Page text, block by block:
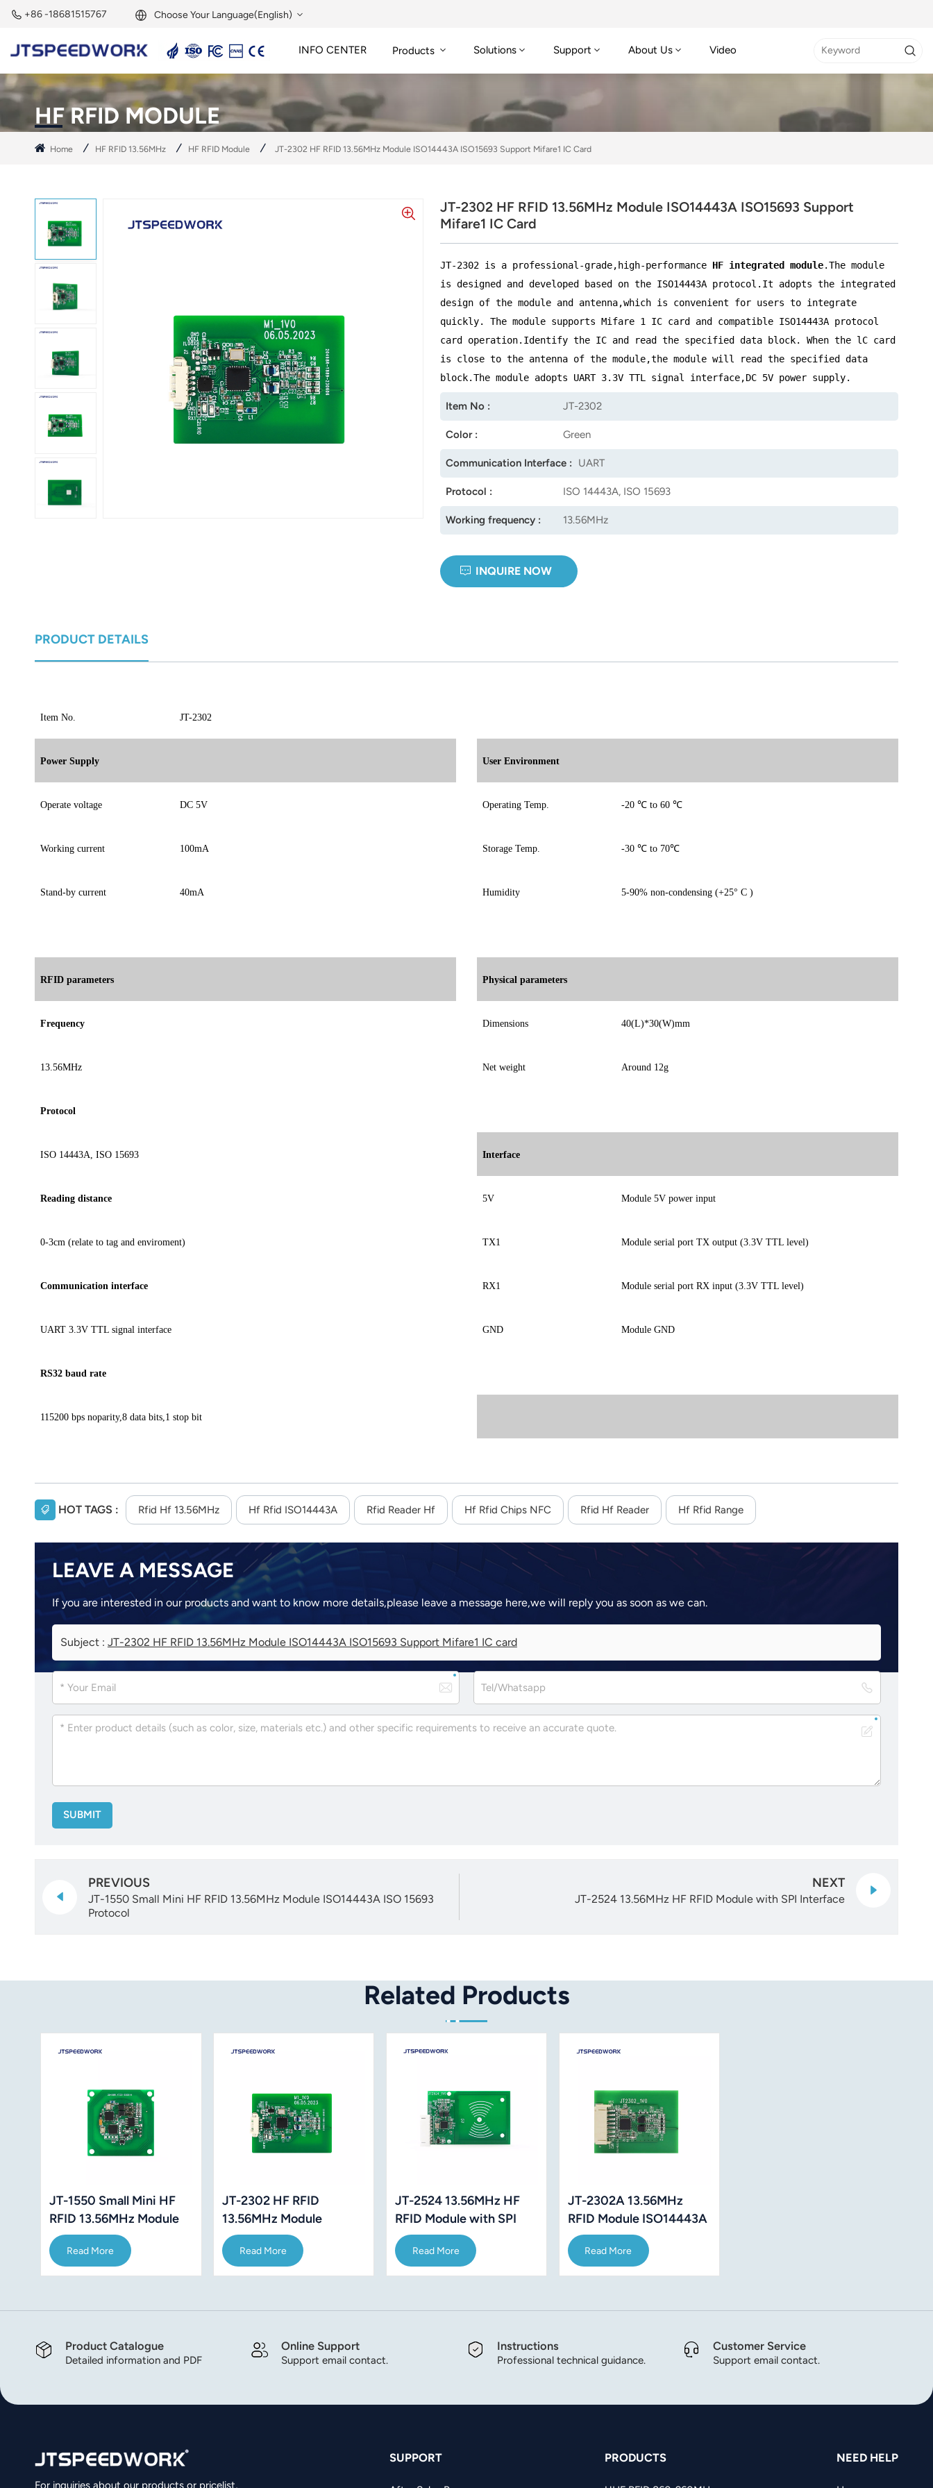
+86 -18681515767 Choose Your Language(English)
English
Français
Deutsch
Español
عربي
日语
한국어
Türk
Ελληνικά
magyar
INFO CENTER Products Solutions Support About Us Video
HF RFID MODULE
Home HF RFID 13.56MHz HF RFID Module JT-2302 HF RFID 13.56MHz Module ISO14443A ISO15693 Support Mifare1 IC Card
JT-2302 HF RFID 13.56MHz Module ISO14443A ISO15693 Support
Mifare1 IC Card
JT-2302 is a professional-grade,high-performance HF integrated module.The module
is designed and developed based on the ISO14443A protocol.It adopts the integrated
design of the module and antenna,which is convenient for users to integrate
quickly. The module supports Mifare 1 IC card and compatible ISO14443A protocol
card operation.Identify the IC and read the specified data block. When the lC card
is close to the antenna of the module,the module will read the specified data
block.The module adopts UART 3.3V TTL signal interface,DC 5V power supply.
Item No : JT-2302
Color : Green
Communication Interface : UART
Protocol : ISO 14443A, ISO 15693
Working frequency : 13.56MHz
INQUIRE NOW
PRODUCT DETAILS
Item No. JT-2302
Power Supply User Environment
Operate voltage DC 5V Operating Temp. -20 ℃ to 60 ℃
Working current 100mA Storage Temp. -30 ℃ to 70℃
Stand-by current 40mA Humidity 5-90% non-condensing (+25° C )
RFID parameters Physical parameters
Frequency Dimensions 40(L)*30(W)mm
13.56MHz Net weight Around 12g
Protocol
ISO 14443A, ISO 15693 Interface
Reading distance 5V Module 5V power input
0-3cm (relate to tag and enviroment) TX1 Module serial port TX output (3.3V TTL level)
Communication interface RX1 Module serial port RX input (3.3V TTL level)
UART 3.3V TTL signal interface GND Module GND
RS32 baud rate
115200 bps noparity,8 data bits,1 stop bit
HOT TAGS : Rfid Hf 13.56MHz Hf Rfid ISO14443A Rfid Reader Hf Hf Rfid Chips NFC Rfid Hf Reader Hf Rfid Range
LEAVE A MESSAGE
If you are interested in our products and want to know more details,please leave a message here,we will reply you as soon as we can.
Subject : JT-2302 HF RFID 13.56MHz Module ISO14443A ISO15693 Support Mifare1 IC card
SUBMIT
PREVIOUS
JT-1550 Small Mini HF RFID 13.56MHz Module ISO14443A ISO 15693
Protocol
NEXT
JT-2524 13.56MHz HF RFID Module with SPI Interface
Related Products
JT-1550 Small Mini HF
RFID 13.56MHz Module
ISO14443A ISO 15693
Protocol
Read More
JT-2302 HF RFID
13.56MHz Module
ISO14443A ISO15693
Support Mifare1 IC card
Read More
JT-2524 13.56MHz HF
RFID Module with SPI
Interface
Read More
JT-2302A 13.56MHz
RFID Module ISO14443A
ISO15693 Protocol
Read More
Product Catalogue
Detailed information and PDF
Online Support
Support email contact.
Instructions
Professional technical guidance.
Customer Service
Support email contact.
For inquiries about our products or pricelist,
SUPPORT PRODUCTS NEED HELP